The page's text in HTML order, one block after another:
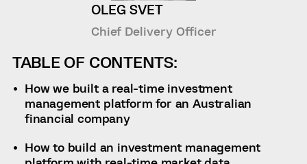
OLEG SVET
Chief Delivery Officer
TABLE OF CONTENTS:
How we built a real-time investment
management platform for an Australian
financial company
How to build an investment management